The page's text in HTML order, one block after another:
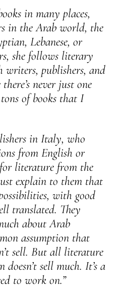
in many places,
in the Arab world, the
Lebanese, or
she follows literary
writers, publishers, and
never just one
of books that I
in Italy, who
from English or
literature from the
explain to them that
with good
translated. They
about Arab
assumption that
sell. But all literature
sell much. It’s a
to work on.”